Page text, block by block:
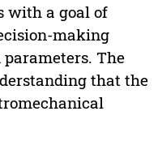
with a goal of
making
The
that the